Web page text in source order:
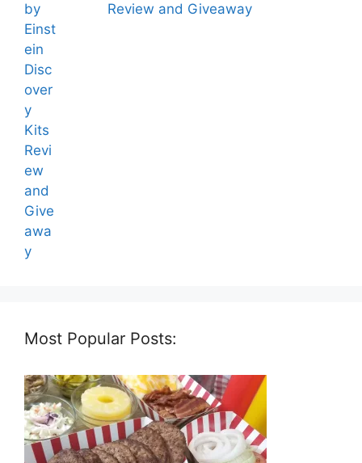
Review and Giveaway
Most Popular Posts: